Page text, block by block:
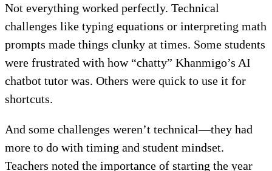
Not everything worked perfectly. Technical
challenges like typing equations or interpreting math
prompts made things clunky at times. Some students
were frustrated with how “chatty” Khanmigo’s AI
chatbot tutor was. Others were quick to use it for
shortcuts.
And some challenges weren’t technical—they had
more to do with timing and student mindset.
Teachers noted the importance of starting the year